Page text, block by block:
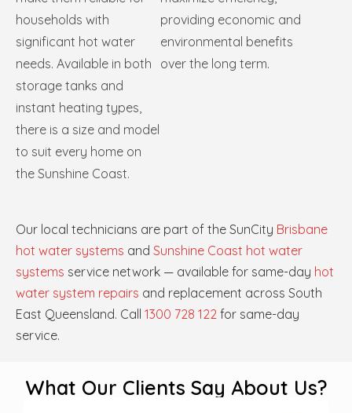
households with
significant hot water
needs. Available in both
storage tanks and
instant heating types,
there is a size and model
to suit every home on
the Sunshine Coast.
providing economic and
environmental benefits
over the long term.
Our local technicians are part of the SunCity Brisbane
hot water systems and Sunshine Coast hot water
systems service network — available for same-day hot
water system repairs and replacement across South
East Queensland. Call 1300 728 122 for same-day
service.
What Our Clients Say About Us?